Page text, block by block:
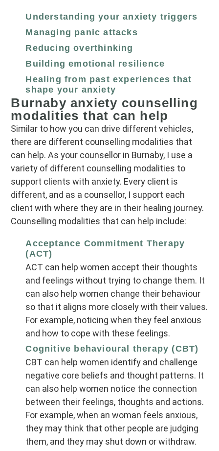
Understanding your anxiety triggers
Managing panic attacks
Reducing overthinking
Building emotional resilience
Healing from past experiences that
shape your anxiety
Burnaby anxiety counselling
modalities that can help
Similar to how you can drive different vehicles,
there are different counselling modalities that
can help. As your counsellor in Burnaby, I use a
variety of different counselling modalities to
support clients with anxiety. Every client is
different, and as a counsellor, I support each
client with where they are in their healing journey.
Counselling modalities that can help include:
Acceptance Commitment Therapy
(ACT)
ACT can help women accept their thoughts
and feelings without trying to change them. It
can also help women change their behaviour
so that it aligns more closely with their values.
For example, noticing when they feel anxious
and how to cope with these feelings.
Cognitive behavioural therapy (CBT)
CBT can help women identify and challenge
negative core beliefs and thought patterns. It
can also help women notice the connection
between their feelings, thoughts and actions.
For example, when an woman feels anxious,
they may think that other people are judging
them, and they may shut down or withdraw.